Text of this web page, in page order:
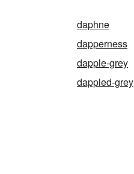
daphne
dapperness
dapple-grey
dappled-grey